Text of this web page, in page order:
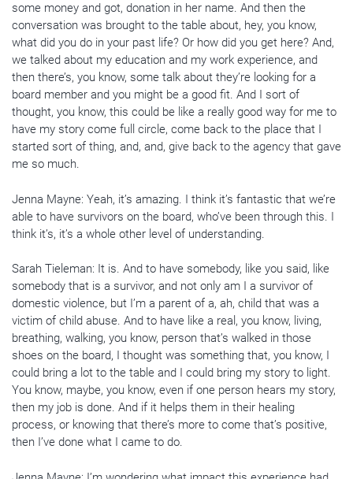
some money and got, donation in her name. And then the
conversation was brought to the table about, hey, you know,
what did you do in your past life? Or how did you get here? And,
we talked about my education and my work experience, and
then there’s, you know, some talk about they’re looking for a
board member and you might be a good fit. And I sort of
thought, you know, this could be like a really good way for me to
have my story come full circle, come back to the place that I
started sort of thing, and, and, give back to the agency that gave
me so much.
Jenna Mayne: Yeah, it’s amazing. I think it’s fantastic that we’re
able to have survivors on the board, who’ve been through this. I
think it’s, it’s a whole other level of understanding.
Sarah Tieleman: It is. And to have somebody, like you said, like
somebody that is a survivor, and not only am I a survivor of
domestic violence, but I’m a parent of a, ah, child that was a
victim of child abuse. And to have like a real, you know, living,
breathing, walking, you know, person that’s walked in those
shoes on the board, I thought was something that, you know, I
could bring a lot to the table and I could bring my story to light.
You know, maybe, you know, even if one person hears my story,
then my job is done. And if it helps them in their healing
process, or knowing that there’s more to come that’s positive,
then I’ve done what I came to do.